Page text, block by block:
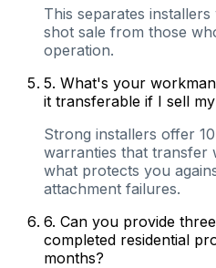
This separates
shot sale from those
operation.
5. What's your
it transferable if I sell
Strong installers offer
warranties that transfer
what protects you
attachment failures.
6. Can you provide
completed residential
months?